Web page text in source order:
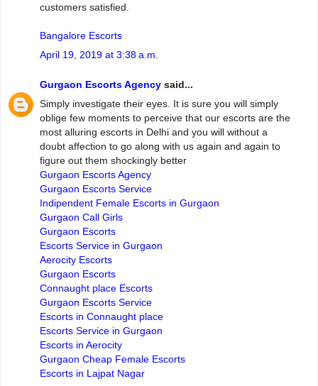
customers satisfied.
Bangalore Escorts
April 19, 2019 at 3:38 a.m.
Gurgaon Escorts Agency said...
Simply investigate their eyes. It is sure you will simply
oblige few moments to perceive that our escorts are the
most alluring escorts in Delhi and you will without a
doubt affection to go along with us again and again to
figure out them shockingly better
Gurgaon Escorts Agency
Gurgaon Escorts Service
Indipendent Female Escorts in Gurgaon
Gurgaon Call Girls
Gurgaon Escorts
Escorts Service in Gurgaon
Aerocity Escorts
Gurgaon Escorts
Connaught place Escorts
Gurgaon Escorts Service
Escorts in Connaught place
Escorts Service in Gurgaon
Escorts in Aerocity
Gurgaon Cheap Female Escorts
Escorts in Lajpat Nagar